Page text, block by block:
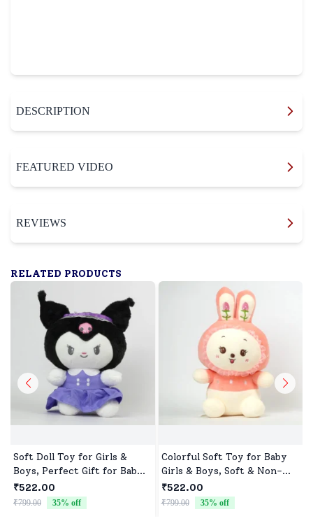
DESCRIPTION
FEATURED VIDEO
REVIEWS
RELATED PRODUCTS
Soft Doll Toy for Girls &
Boys, Perfect Gift for Baby
Showers & Birthdays
₹522.00
₹799.00 35% off
Colorful Soft Toy for Baby
Girls & Boys, Soft & Non-
Allergenic
₹522.00
₹799.00 35% off